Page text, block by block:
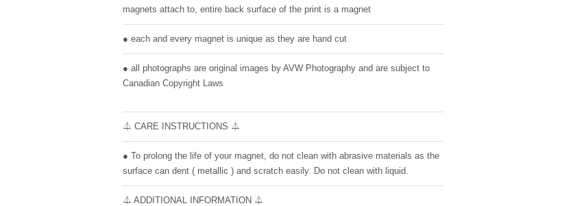
magnets attach to, entire back surface of the print is a magnet
● each and every magnet is unique as they are hand cut
● all photographs are original images by AVW Photography and are subject to
Canadian Copyright Laws
⏃ CARE INSTRUCTIONS ⏃
● To prolong the life of your magnet, do not clean with abrasive materials as the
surface can dent ( metallic ) and scratch easily. Do not clean with liquid.
⏃ ADDITIONAL INFORMATION ⏃